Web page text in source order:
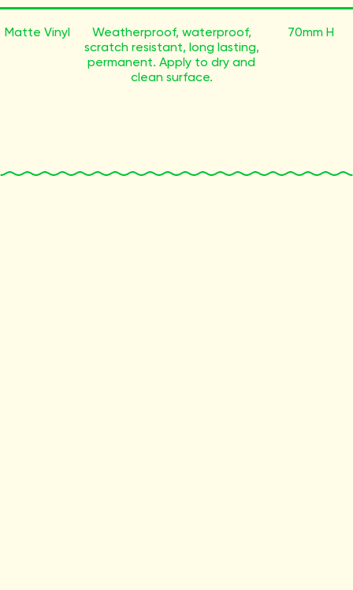
Matte Vinyl
Weatherproof, waterproof,
scratch resistant, long lasting,
permanent. Apply to dry and
clean surface.
70mm H